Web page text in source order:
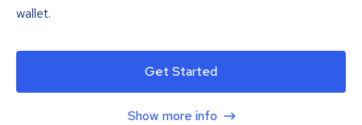
wallet.
Get Started
Show more info